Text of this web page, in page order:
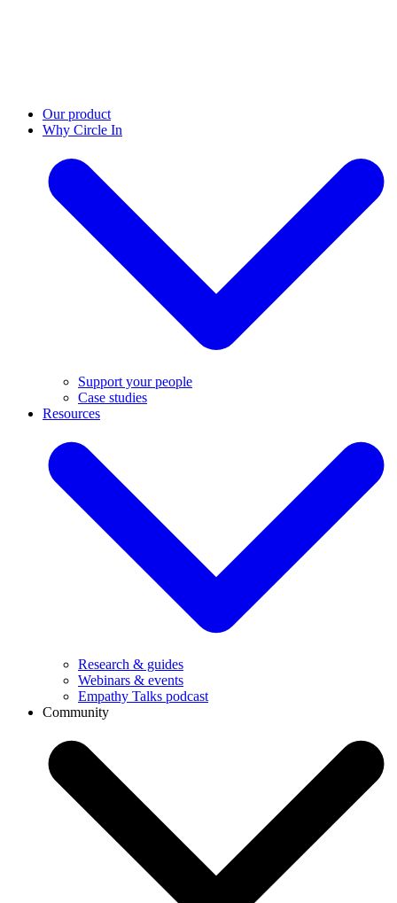
Our product
Why Circle In
Support your people
Case studies
Resources
Research & guides
Webinars & events
Empathy Talks podcast
Community